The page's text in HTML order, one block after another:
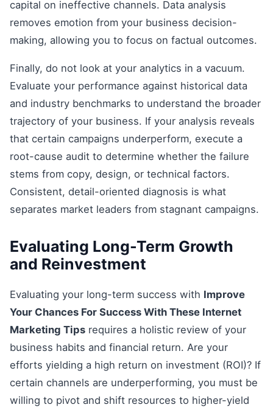
capital on ineffective channels. Data analysis
removes emotion from your business decision-
making, allowing you to focus on factual outcomes.
Finally, do not look at your analytics in a vacuum.
Evaluate your performance against historical data
and industry benchmarks to understand the broader
trajectory of your business. If your analysis reveals
that certain campaigns underperform, execute a
root-cause audit to determine whether the failure
stems from copy, design, or technical factors.
Consistent, detail-oriented diagnosis is what
separates market leaders from stagnant campaigns.
Evaluating Long-Term Growth
and Reinvestment
Evaluating your long-term success with Improve
Your Chances For Success With These Internet
Marketing Tips requires a holistic review of your
business habits and financial return. Are your
efforts yielding a high return on investment (ROI)? If
certain channels are underperforming, you must be
willing to pivot and shift resources to higher-yield